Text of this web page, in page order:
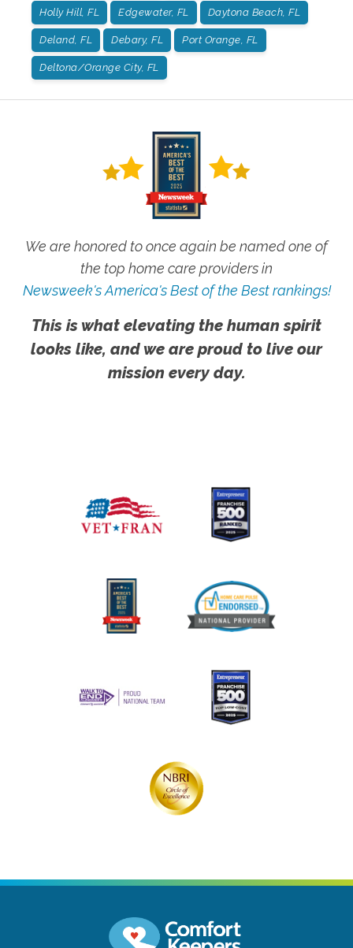
Holly Hill, FL Edgewater, FL Daytona Beach, FL
Deland, FL Debary, FL Port Orange, FL
Deltona/Orange City, FL
We are honored to once again be named one of
the top home care providers in
Newsweek's America's Best of the Best rankings!
This is what elevating the human spirit
looks like, and we are proud to live our
mission every day.